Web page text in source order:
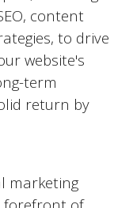
content
to drive
website's
term
return by
marketing